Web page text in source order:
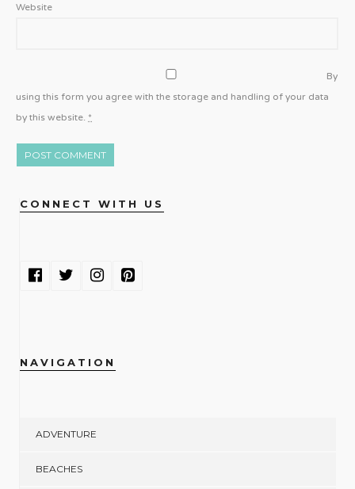
Website
By
using this form you agree with the storage and handling of your data
by this website. *
CONNECT WITH US
NAVIGATION
ADVENTURE
BEACHES